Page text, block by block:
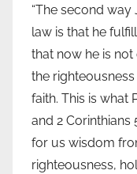
“The second
law is that he
that now he is
the
faith. This is what
and 2 Corinthians
for us wisdom
righteousness,